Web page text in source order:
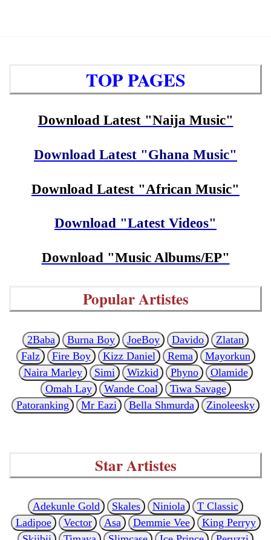
TOP PAGES
Download Latest "Naija Music"
Download Latest "Ghana Music"
Download Latest "African Music"
Download "Latest Videos"
Download "Music Albums/EP"
Popular Artistes
2Baba Burna Boy JoeBoy Davido
Zlatan
Falz
Fire Boy Kizz Daniel Rema
Mayorkun
Naira Marley
Simi Wizkid Phyno
Olamide
Omah Lay
Wande Coal
Tiwa Savage
Patoranking
Mr Eazi Bella Shmurda Zinoleesky
Star Artistes
Adekunle Gold Skales Niniola
T Classic
Ladipoe
Vector Asa Demmie Vee
King Perryy